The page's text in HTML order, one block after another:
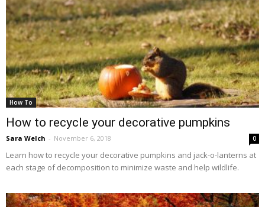
How To
How to recycle your decorative pumpkins
Sara Welch - November 6, 2018 0
Learn how to recycle your decorative pumpkins and jack-o-lanterns at
each stage of decomposition to minimize waste and help wildlife.